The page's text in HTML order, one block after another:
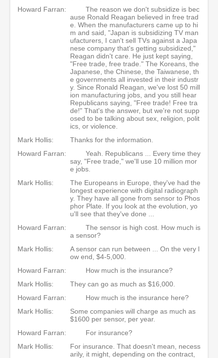
Howard Farran:
The reason we don't subsidize is bec
ause Ronald Reagan believed in free trad
e. When the manufacturers came up to hi
m and said, "Japan is subsidizing TV man
ufacturers, I can't sell TVs against a Japa
nese company that's getting subsidized,"
Reagan didn't care. He just kept saying,
"Free trade, free trade." The Koreans, the
Japanese, the Chinese, the Taiwanese, th
e governments all invested in their industr
y. Since Ronald Reagan, we've lost 50 mill
ion manufacturing jobs, and you still hear
Republicans saying, "Free trade! Free tra
de!" That's the answer, but we're not supp
osed to be talking about sex, religion, polit
ics, or violence.
Mark Hollis:
Thanks for the information.
Howard Farran:
Yeah. Republicans ... Every time they
say, "Free trade," we'll use 10 million mor
e jobs.
Mark Hollis:
The Europeans in Europe, they've had the
longest experience with digital radiograph
y. They have all gone from sensor to Phos
phor Plate. If you look at the evolution, yo
u'll see that they've done ...
Howard Farran:
The sensor is high cost. How much is
a sensor?
Mark Hollis:
A sensor can run between ... On the very l
ow end, $4-5,000.
Howard Farran:
How much is the insurance?
Mark Hollis:
They can go as much as $16,000.
Howard Farran:
How much is the insurance here?
Mark Hollis:
Some companies will charge as much as
$1600 per sensor, per year.
Howard Farran:
For insurance?
Mark Hollis:
For insurance. That doesn't mean, necess
arily, it might, depending on the contract,